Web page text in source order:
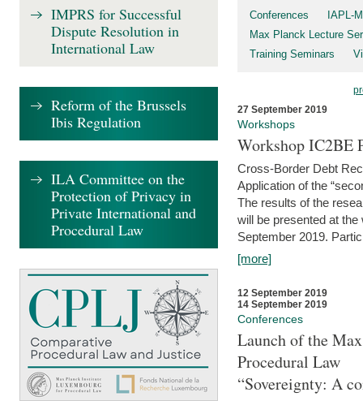
Conferences
IAPL-
Max Planck Lecture
Training Seminars
27 September 2019
Workshops
Workshop IC2BE
Cross-Border Debt
Application of the
The results of the
will be presented at
September 2019.
[more]
12 September 2019
14 September 2019
Conferences
Launch of the
Procedural Law
“Sovereignty: A
IMPRS for Successful
Dispute Resolution in
International Law
Reform of the Brussels
Ibis Regulation
ILA Committee on the
Protection of Privacy in
Private International and
Procedural Law